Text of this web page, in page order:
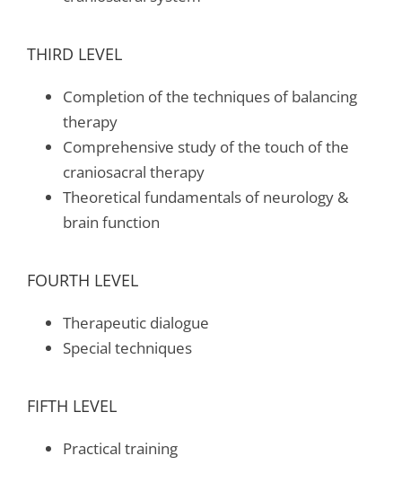
THIRD LEVEL
Completion of the techniques of balancing
therapy
Comprehensive study of the touch of the
craniosacral therapy
Theoretical fundamentals of neurology &
brain function
FOURTH LEVEL
Therapeutic dialogue
Special techniques
FIFTH LEVEL
Practical training